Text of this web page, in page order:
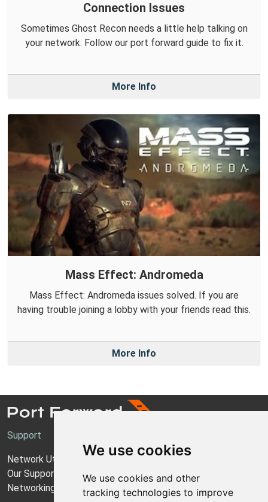
We use cookies
We use cookies and other
tracking technologies to improve
Connection Issues
Sometimes Ghost Recon needs a little help talking on
your network. Follow our port forward guide to fix it.
More Info
Mass Effect: Andromeda
Mass Effect: Andromeda issues solved. If you are
having trouble joining a lobby with your friends read this.
More Info
Support
Network Utilities Support
Our Support Model
Networking Guides